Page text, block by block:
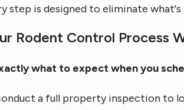
step is designed to eliminate
Rodent Control Process
what to expect when you
a full property inspection to